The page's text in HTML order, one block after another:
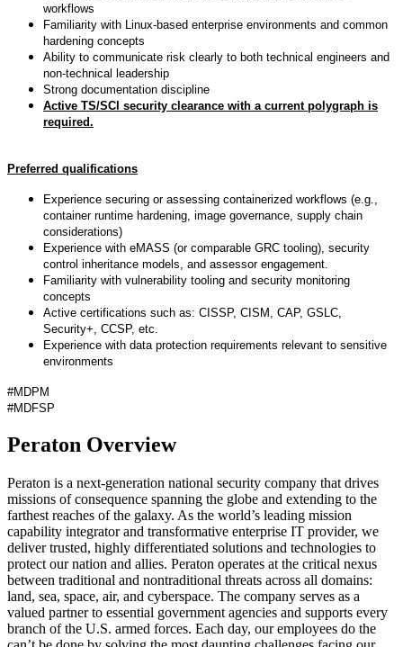
workflows
Familiarity with Linux-based enterprise environments and common
hardening concepts
Ability to communicate risk clearly to both technical engineers and
non-technical leadership
Strong documentation discipline
Active TS/SCI security clearance with a current polygraph is
required.
Preferred qualifications
Experience securing or assessing containerized workflows (e.g.,
container runtime hardening, image governance, supply chain
considerations)
Experience with eMASS (or comparable GRC tooling), security
control inheritance models, and assessor engagement.
Familiarity with vulnerability tooling and security monitoring
concepts
Active certifications such as: CISSP, CISM, CAP, GSLC,
Security+, CCSP, etc.
Experience with data protection requirements relevant to sensitive
environments
#MDPM
#MDFSP
Peraton Overview
Peraton is a next-generation national security company that drives
missions of consequence spanning the globe and extending to the
farthest reaches of the galaxy. As the world’s leading mission
capability integrator and transformative enterprise IT provider, we
deliver trusted, highly differentiated solutions and technologies to
protect our nation and allies. Peraton operates at the critical nexus
between traditional and nontraditional threats across all domains:
land, sea, space, air, and cyberspace. The company serves as a
valued partner to essential government agencies and supports every
branch of the U.S. armed forces. Each day, our employees do the